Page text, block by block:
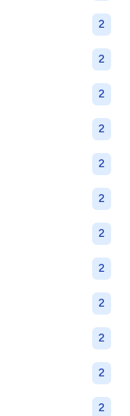
2
2
2
2
2
2
2
2
2
2
2
2